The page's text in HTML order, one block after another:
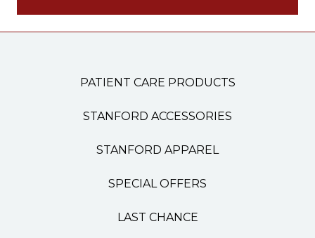
PATIENT CARE PRODUCTS
STANFORD ACCESSORIES
STANFORD APPAREL
SPECIAL OFFERS
LAST CHANCE